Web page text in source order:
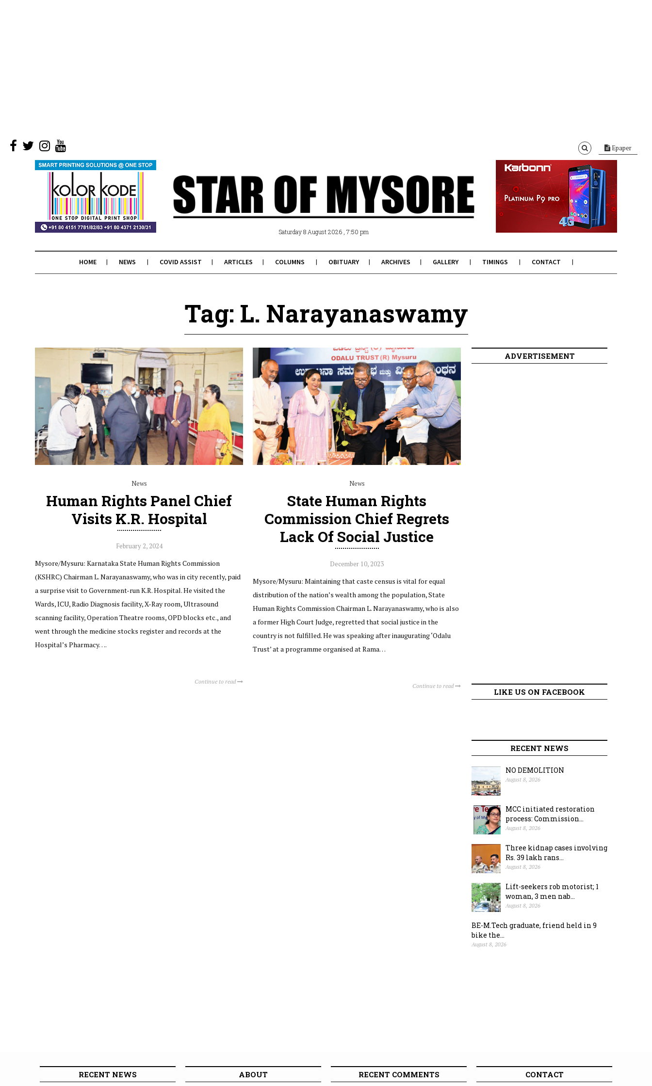
Epaper
Saturday 8 August 2026 , 7:50 pm
HOME NEWS COVID ASSIST ARTICLES COLUMNS OBITUARY ARCHIVES GALLERY TIMINGS CONTACT
Tag: L. Narayanaswamy
News
Human Rights Panel Chief
Visits K.R. Hospital
February 2, 2024
Mysore/Mysuru: Karnataka State Human Rights Commission
(KSHRC) Chairman L. Narayanaswamy, who was in city recently, paid
a surprise visit to Government-run K.R. Hospital. He visited the
Wards, ICU, Radio Diagnosis facility, X-Ray room, Ultrasound
scanning facility, Operation Theatre rooms, OPD blocks etc., and
went through the medicine stocks register and records at the
Hospital’s Pharmacy….
Continue to read
News
State Human Rights
Commission Chief Regrets
Lack Of Social Justice
December 10, 2023
Mysore/Mysuru: Maintaining that caste census is vital for equal
distribution of the nation’s wealth among the population, State
Human Rights Commission Chairman L. Narayanaswamy, who is also
a former High Court Judge, regretted that social justice in the
country is not fulfilled. He was speaking after inaugurating ‘Odalu
Trust’ at a programme organised at Rama…
Continue to read
ADVERTISEMENT
LIKE US ON FACEBOOK
RECENT NEWS
NO DEMOLITION
August 8, 2026
MCC initiated restoration
process: Commission...
August 8, 2026
Three kidnap cases involving
Rs. 39 lakh rans...
August 8, 2026
Lift-seekers rob motorist; 1
woman, 3 men nab...
August 8, 2026
BE-M.Tech graduate, friend held in 9
bike the...
August 8, 2026
RECENT NEWS ABOUT RECENT COMMENTS CONTACT